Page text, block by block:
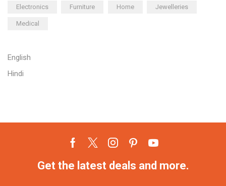
Electronics Furniture Home Jewelleries
Medical
English
Hindi
Get the latest deals and more.